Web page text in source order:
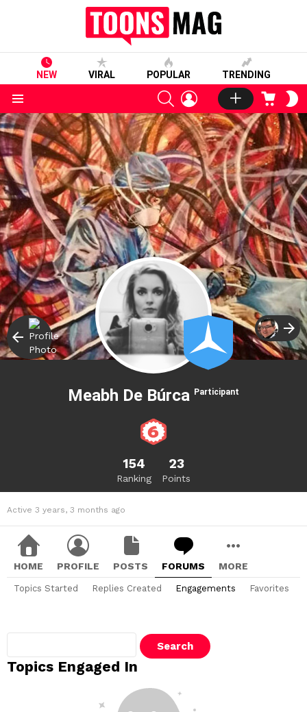
NEW VIRAL POPULAR TRENDING
SEARCHLOGIN CART
Meabh De Búrca Participant
154
Ranking
23
Points
Active 3 years, 3 months ago
HOME PROFILE POSTS FORUMS MORE
Topics Started Replies Created Engagements Favorites
Topics Engaged In